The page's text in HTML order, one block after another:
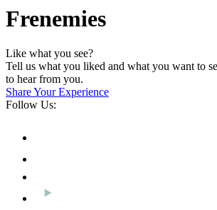
Frenemies
Like what you see?
Tell us what you liked and what you want to
to hear from you.
Share Your Experience
Follow Us: